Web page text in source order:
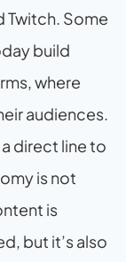
Twitch. Some
build
where
audiences.
direct line to
is not
is
but it’s also